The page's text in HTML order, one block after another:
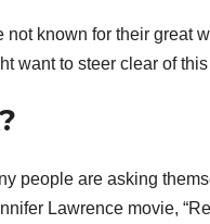
not known for their great
want to steer clear of
people are asking
Lawrence movie,